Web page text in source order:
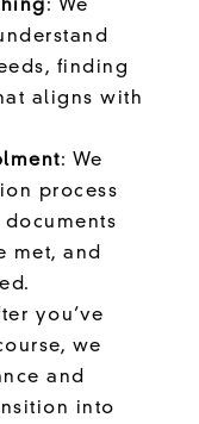
: We
finding
aligns with
: We
process
met, and
you’ve
we
and
into